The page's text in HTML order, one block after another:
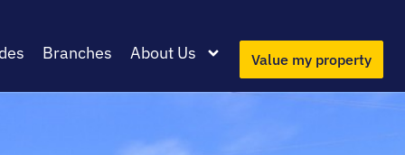
Branches About Us Value my property